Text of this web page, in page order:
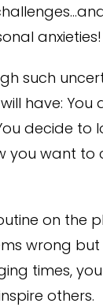
anxieties!
such
have:
decide to
you want to
on
wrong
times,
others.